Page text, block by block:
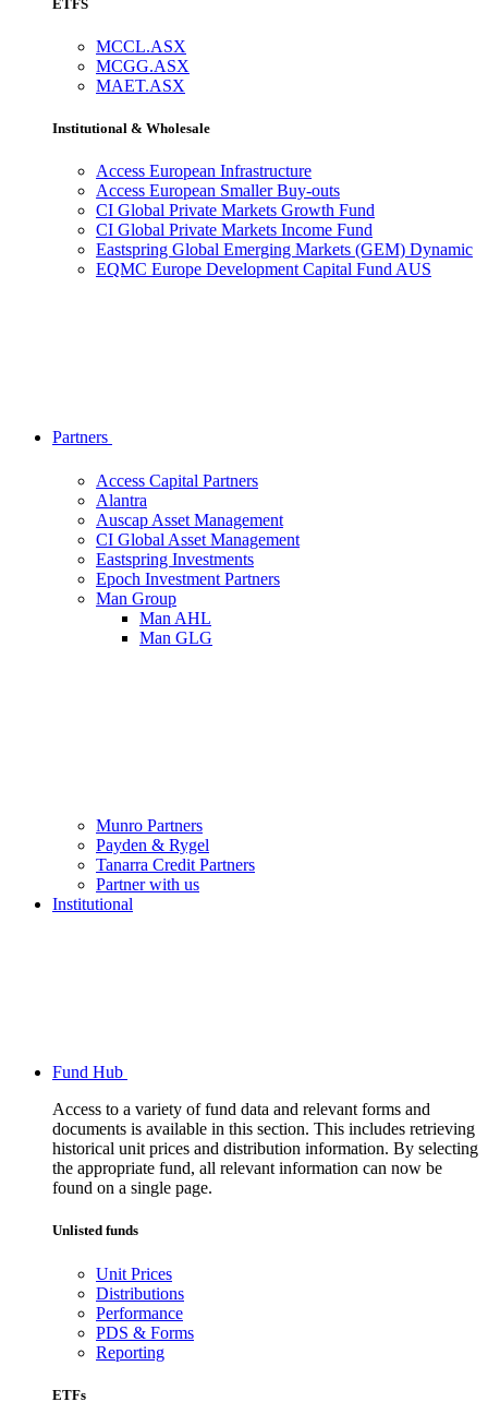
ETFS
MCCL.ASX
MCGG.ASX
MAET.ASX
Institutional & Wholesale
Access European Infrastructure
Access European Smaller Buy-outs
CI Global Private Markets Growth Fund
CI Global Private Markets Income Fund
Eastspring Global Emerging Markets (GEM) Dynamic
EQMC Europe Development Capital Fund AUS
Partners
Access Capital Partners
Alantra
Auscap Asset Management
CI Global Asset Management
Eastspring Investments
Epoch Investment Partners
Man Group
Man AHL
Man GLG
Munro Partners
Payden & Rygel
Tanarra Credit Partners
Partner with us
Institutional
Fund Hub
Access to a variety of fund data and relevant forms and
documents is available in this section. This includes retrieving
historical unit prices and distribution information. By selecting
the appropriate fund, all relevant information can now be
found on a single page.
Unlisted funds
Unit Prices
Distributions
Performance
PDS & Forms
Reporting
ETFs